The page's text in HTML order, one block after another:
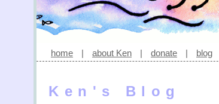
home | about Ken | donate | blog
Ken's Blog